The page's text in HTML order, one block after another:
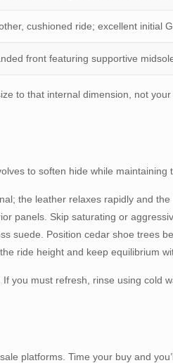
cushioned ride; excellent initial
front featuring supportive
to that internal dimension, not your
to soften hide while maintaining
the leather relaxes rapidly and
panels. Skip saturating or
suede. Position cedar shoe trees
ride height and keep equilibrium
you must refresh, rinse using cold
platforms. Time your buy and